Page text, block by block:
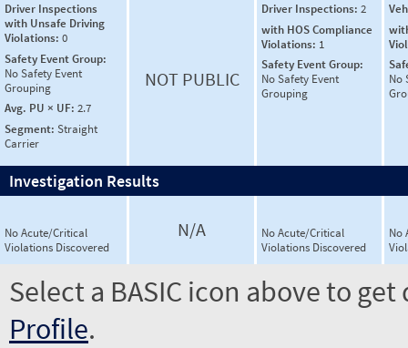
Driver Inspections
with Unsafe Driving
Violations: 0
Safety Event Group:
No Safety Event
Grouping
Avg. PU × UF: 2.7
Segment: Straight
Carrier
NOT PUBLIC
Driver Inspections: 2
with HOS Compliance
Violations: 1
Safety Event Group:
No Safety Event
Grouping
No
Investigation Results
No Acute/Critical
Violations Discovered
N/A
No Acute/Critical
Violations Discovered
No
Select a BASIC icon above to
Profile.